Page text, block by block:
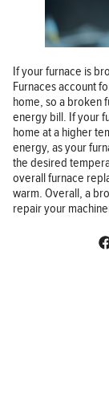
If your furnace is
Furnaces account
home, so a broken
energy bill. If your
home at a higher
energy, as your
the desired
overall furnace
warm. Overall, a
repair your